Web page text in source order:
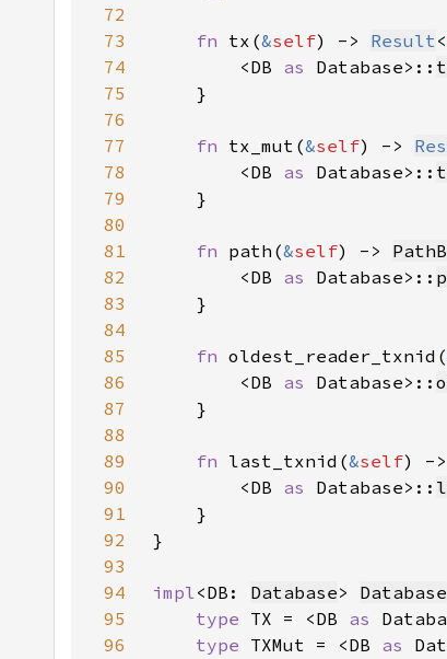
72
73
fn tx(&self) -> Result <
74
        <DB
as Database>::
75
76
77
fn tx_mut(&self) ->
78
        <DB
as Database>::
79
80
81
fn path(&self) ->
82
        <DB
as Database>::
83
84
85
fn oldest_reader_txnid(
86
        <DB
as Database>::
87
88
89
fn last_txnid(&self) ->
90
        <DB
as Database>::
91
92
93
94
impl<DB: Database> Database
95
type TX = <DB as
96
type TXMut = <DB as